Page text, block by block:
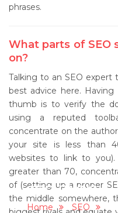
SEO FAQ'S
Home SEO
phrases.
What parts of SEO
on?
Talking to an SEO
best advice here.
thumb is to verify the
using a reputed
concentrate on the
your site is less than
websites to link to
greater than 70,
of (setting up a proper
the middle somewhere,